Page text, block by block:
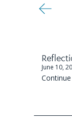
June 10,